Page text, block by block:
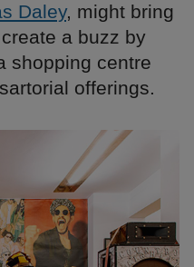
Daley, might bring
a buzz by
shopping centre
offerings.